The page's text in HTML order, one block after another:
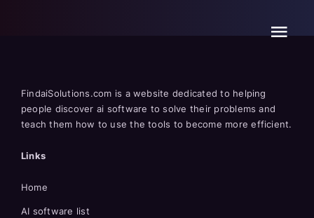
FindaiSolutions.com is a website dedicated to helping
people discover ai software to solve their problems and
teach them how to use the tools to become more efficient.
Links
Home
AI software list